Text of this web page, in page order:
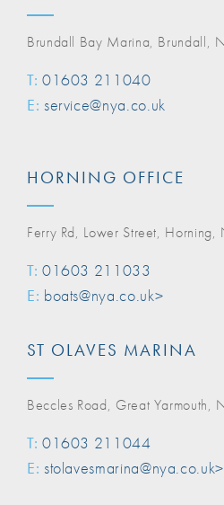
Brundall Bay Marina, Brundall,
T: 01603 211040
E: service@nya.co.uk
HORNING OFFICE
Ferry Rd, Lower Street,
T: 01603 211033
E: boats@nya.co.uk>
ST OLAVES MARINA
Beccles Road, Great Yarmouth,
T: 01603 211044
E: stolavesmarina@nya.co.uk>